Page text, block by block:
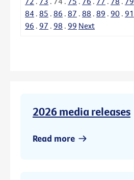
84 . 85 . 86 . 87 . 88 . 89 . 90 . 91
96 . 97 . 98 . 99 Next
2026 media releases
Read more